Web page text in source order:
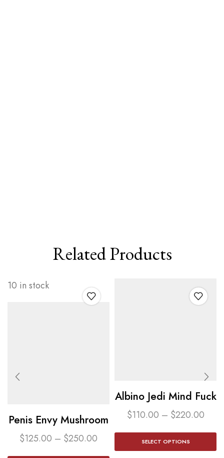
Related Products
10 in stock
Penis Envy Mushroom​
$125.00 – $250.00
Albino Jedi Mind Fuck
$110.00 – $220.00
SELECT OPTIONS